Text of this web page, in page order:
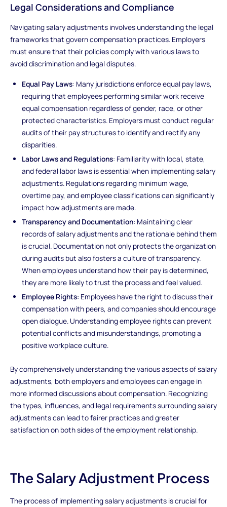
Legal Considerations and Compliance
Navigating salary adjustments involves understanding the legal
frameworks that govern compensation practices. Employers
must ensure that their policies comply with various laws to
avoid discrimination and legal disputes.
Equal Pay Laws: Many jurisdictions enforce equal pay laws,
requiring that employees performing similar work receive
equal compensation regardless of gender, race, or other
protected characteristics. Employers must conduct regular
audits of their pay structures to identify and rectify any
disparities.
Labor Laws and Regulations: Familiarity with local, state,
and federal labor laws is essential when implementing salary
adjustments. Regulations regarding minimum wage,
overtime pay, and employee classifications can significantly
impact how adjustments are made.
Transparency and Documentation: Maintaining clear
records of salary adjustments and the rationale behind them
is crucial. Documentation not only protects the organization
during audits but also fosters a culture of transparency.
When employees understand how their pay is determined,
they are more likely to trust the process and feel valued.
Employee Rights: Employees have the right to discuss their
compensation with peers, and companies should encourage
open dialogue. Understanding employee rights can prevent
potential conflicts and misunderstandings, promoting a
positive workplace culture.
By comprehensively understanding the various aspects of salary
adjustments, both employers and employees can engage in
more informed discussions about compensation. Recognizing
the types, influences, and legal requirements surrounding salary
adjustments can lead to fairer practices and greater
satisfaction on both sides of the employment relationship.
The Salary Adjustment Process
The process of implementing salary adjustments is crucial for